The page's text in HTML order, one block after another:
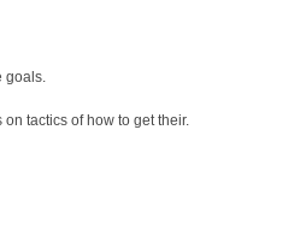
goals.
tactics of how to get their.